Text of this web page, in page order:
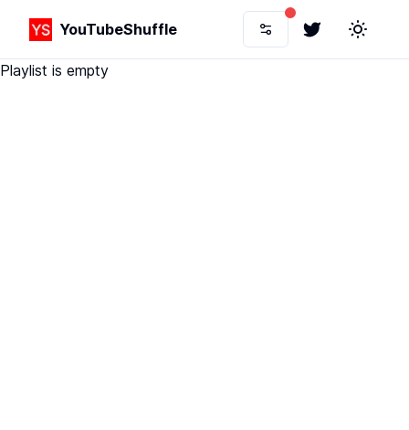
YouTubeShuffle TwitterToggle
Playlist is empty